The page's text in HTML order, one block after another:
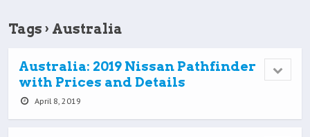
Tags › Australia
Australia: 2019 Nissan Pathfinder
with Prices and Details
April 8, 2019